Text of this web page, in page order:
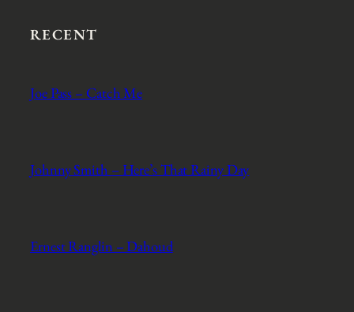
RECENT
Joe Pass – Catch Me
Johnny Smith – Here’s That Rainy Day
Ernest Ranglin – Dahoud